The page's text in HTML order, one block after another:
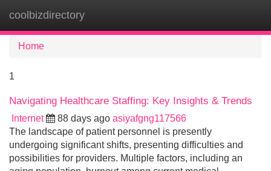
coolbizdirectory
Home
1
Navigating Healthcare Staffing: Key Insights & Trends
Internet 88 days ago asiyafgng117566
The landscape of patient personnel is presently
undergoing significant shifts, presenting difficulties and
possibilities for providers. Multiple factors, including an